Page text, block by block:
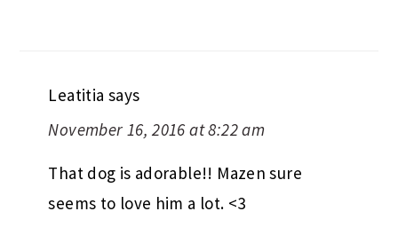
Leatitia says
November 16, 2016 at 8:22 am
That dog is adorable!! Mazen sure
seems to love him a lot. <3